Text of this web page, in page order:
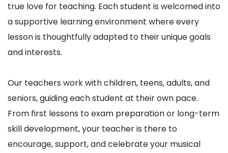
true love for teaching. Each student is welcomed into
a supportive learning environment where every
lesson is thoughtfully adapted to their unique goals
and interests.
Our teachers work with children, teens, adults, and
seniors, guiding each student at their own pace.
From first lessons to exam preparation or long-term
skill development, your teacher is there to
encourage, support, and celebrate your musical